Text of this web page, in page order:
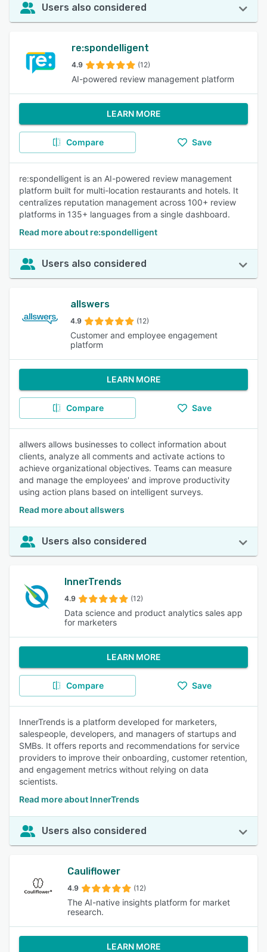
Users also considered
re:spondelligent
4.9 (12)
AI-powered review management platform
LEARN MORE
Compare Save
re:spondelligent is an AI-powered review management
platform built for multi-location restaurants and hotels. It
centralizes reputation management across 100+ review
platforms in 135+ languages from a single dashboard.
Read more about re:spondelligent
Users also considered
allswers
4.9 (12)
Customer and employee engagement
platform
LEARN MORE
Compare Save
allwers allows businesses to collect information about
clients, analyze all comments and activate actions to
achieve organizational objectives. Teams can measure
and manage the employees' and improve productivity
using action plans based on intelligent surveys.
Read more about allswers
Users also considered
InnerTrends
4.9 (12)
Data science and product analytics sales app
for marketers
LEARN MORE
Compare Save
InnerTrends is a platform developed for marketers,
salespeople, developers, and managers of startups and
SMBs. It offers reports and recommendations for service
providers to improve their onboarding, customer retention,
and engagement metrics without relying on data
scientists.
Read more about InnerTrends
Users also considered
Cauliflower
4.9 (12)
The AI-native insights platform for market
research.
LEARN MORE